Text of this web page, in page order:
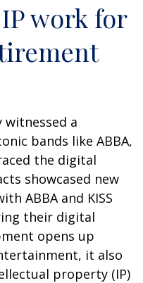
work for
witnessed a
bands like ABBA,
the digital
showcased new
ABBA and KISS
their digital
opens up
it also
property (IP)